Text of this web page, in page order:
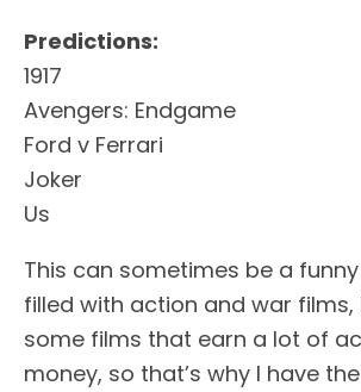
Predictions:
1917
Avengers: Endgame
Ford v Ferrari
Joker
Us
This can sometimes be a
filled with action and war
some films that earn a lot of
money, so that’s why I have